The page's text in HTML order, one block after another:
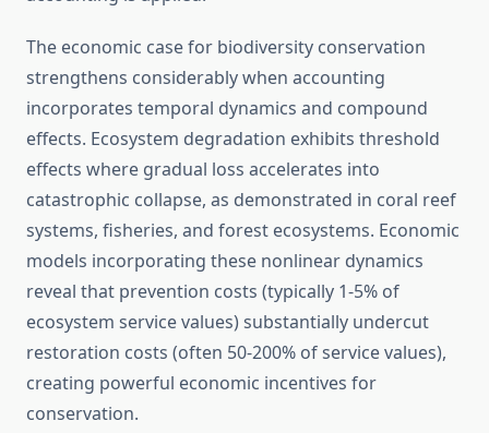
The economic case for biodiversity conservation
strengthens considerably when accounting
incorporates temporal dynamics and compound
effects. Ecosystem degradation exhibits threshold
effects where gradual loss accelerates into
catastrophic collapse, as demonstrated in coral reef
systems, fisheries, and forest ecosystems. Economic
models incorporating these nonlinear dynamics
reveal that prevention costs (typically 1-5% of
ecosystem service values) substantially undercut
restoration costs (often 50-200% of service values),
creating powerful economic incentives for
conservation.